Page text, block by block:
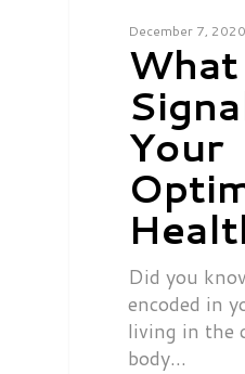
December 7, 2020
What
Your
Did you
encoded in
living in the
body…